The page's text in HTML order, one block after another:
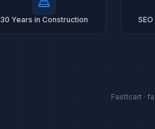
30 Years in Construction
Fasttcart ·